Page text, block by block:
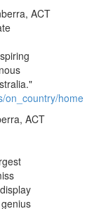
ACT
on_country/home
ACT